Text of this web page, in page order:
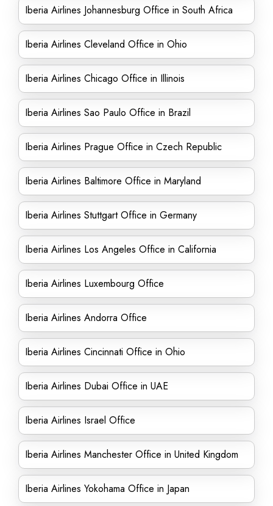
Iberia Airlines Johannesburg Office in South Africa
Iberia Airlines Cleveland Office in Ohio
Iberia Airlines Chicago Office in Illinois
Iberia Airlines Sao Paulo Office in Brazil
Iberia Airlines Prague Office in Czech Republic
Iberia Airlines Baltimore Office in Maryland
Iberia Airlines Stuttgart Office in Germany
Iberia Airlines Los Angeles Office in California
Iberia Airlines Luxembourg Office
Iberia Airlines Andorra Office
Iberia Airlines Cincinnati Office in Ohio
Iberia Airlines Dubai Office in UAE
Iberia Airlines Israel Office
Iberia Airlines Manchester Office in United Kingdom
Iberia Airlines Yokohama Office in Japan